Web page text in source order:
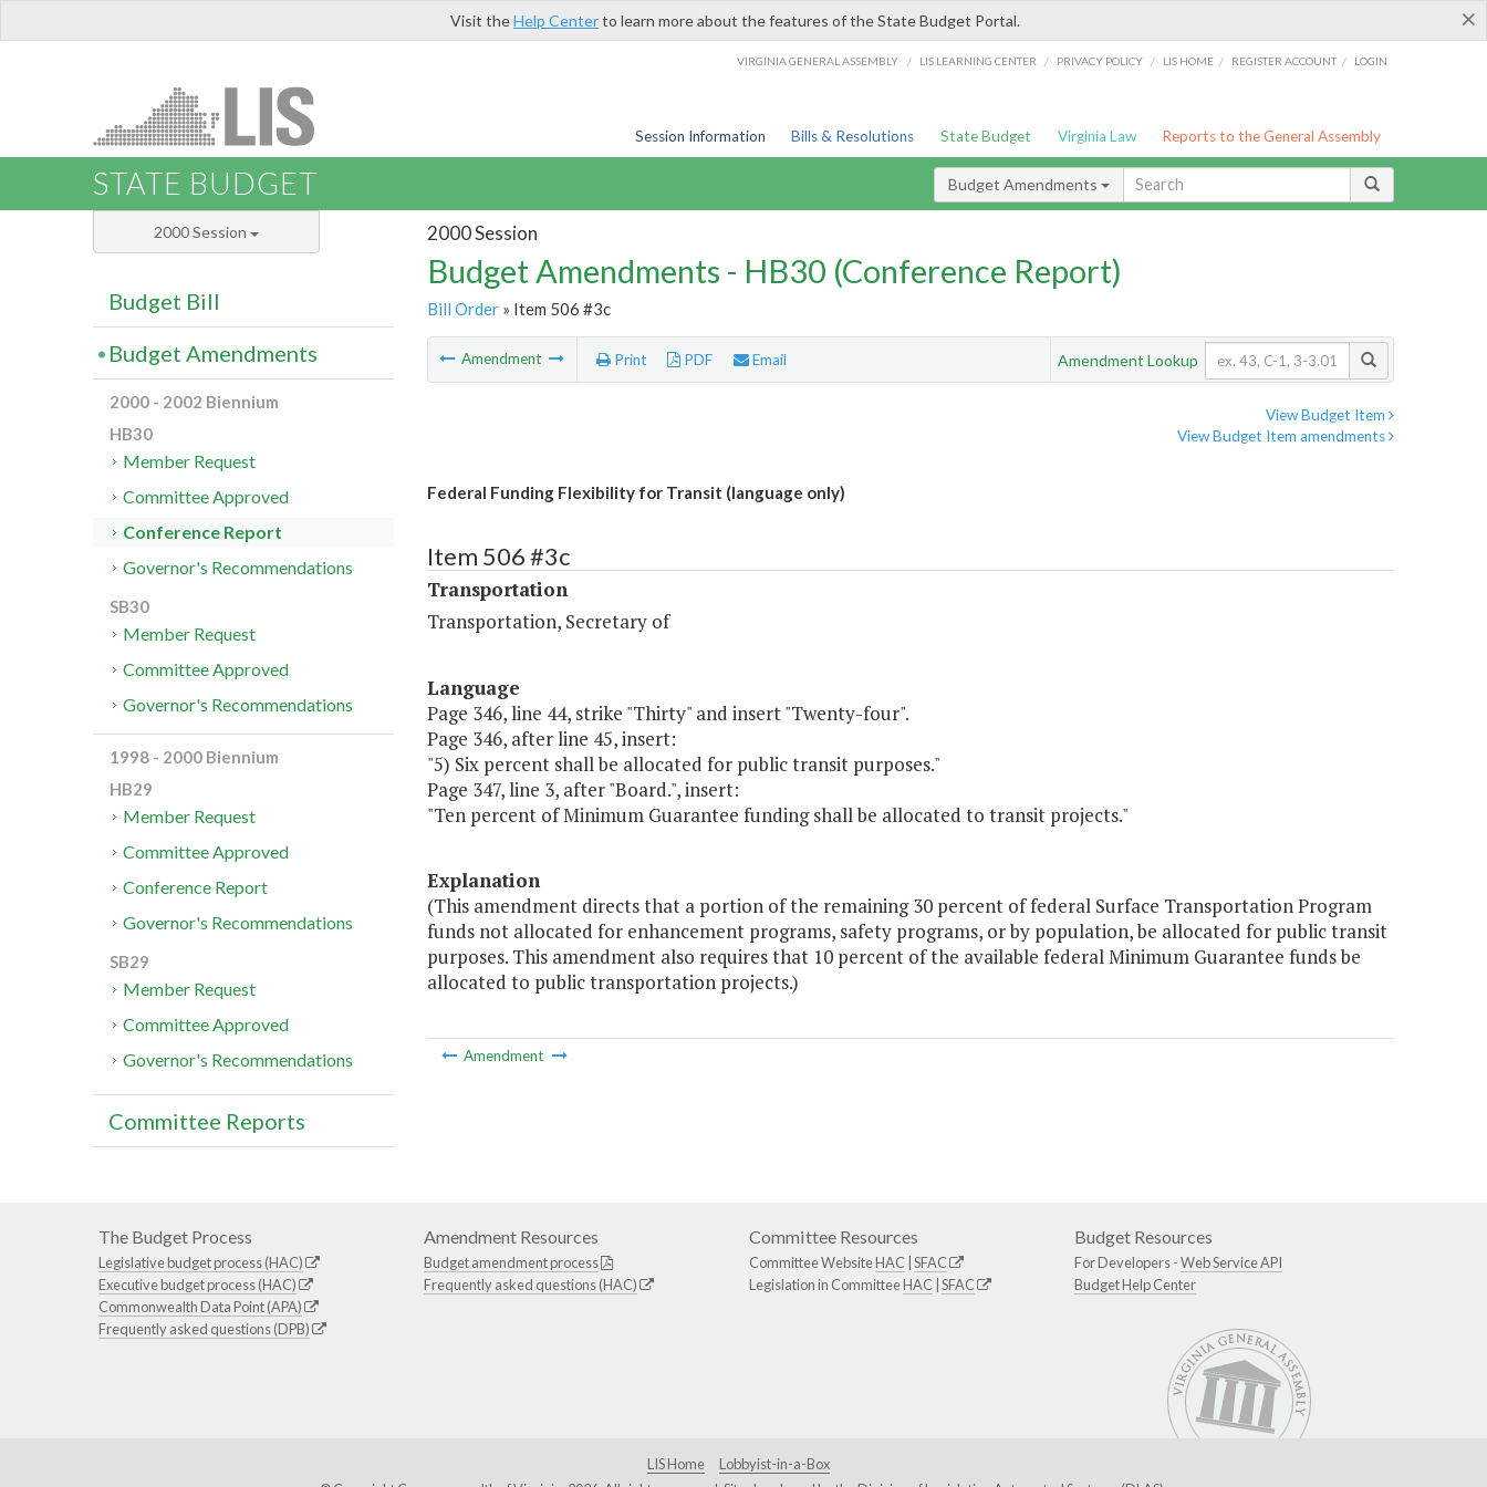
×
Visit theHelp Centerto learn more about the features of the State Budget Portal.
VIRGINIA GENERAL ASSEMBLY / LIS LEARNING CENTER / PRIVACY POLICY / LIS HOME / REGISTER ACCOUNT / LOGIN
Session Information Bills & Resolutions State Budget Virginia Law Reports to the General Assembly
STATE BUDGET Budget Amendments
2000 Session
Budget Amendments - HB30 (Conference Report)
Bill Order» Item 506 #3c
Amendment Print PDF Email Amendment Lookup
View Budget Item
View Budget Item amendments
Federal Funding Flexibility for Transit (language only)
Item 506 #3c
Transportation
Transportation, Secretary of
Language
Page 346, line 44, strike "Thirty" and insert "Twenty-four".
Page 346, after line 45, insert:
"5) Six percent shall be allocated for public transit purposes."
Page 347, line 3, after "Board.", insert:
"Ten percent of Minimum Guarantee funding shall be allocated to transit projects."
Explanation
(This amendment directs that a portion of the remaining 30 percent of federal Surface Transportation Program
funds not allocated for enhancement programs, safety programs, or by population, be allocated for public transit
purposes. This amendment also requires that 10 percent of the available federal Minimum Guarantee funds be
allocated to public transportation projects.)
Amendment
2000 Session
Budget Bill
Budget Amendments
2000 - 2002 Biennium
HB30
Member Request
Committee Approved
Conference Report
Governor's Recommendations
SB30
Member Request
Committee Approved
Governor's Recommendations
1998 - 2000 Biennium
HB29
Member Request
Committee Approved
Conference Report
Governor's Recommendations
SB29
Member Request
Committee Approved
Governor's Recommendations
Committee Reports
The Budget Process
Legislative budget process (HAC)
Executive budget process (HAC)
Commonwealth Data Point (APA)
Frequently asked questions (DPB)
Amendment Resources
Budget amendment process
Frequently asked questions (HAC)
Committee Resources
Committee WebsiteHAC SFAC
Legislation in CommitteeHAC SFAC
Budget Resources
For Developers -Web Service API
Budget Help Center
LIS Home
Lobbyist-in-a-Box